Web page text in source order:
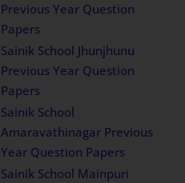
Previous Year Question
Papers
Sainik School Jhunjhunu
Previous Year Question
Papers
Sainik School
Amaravathinagar Previous
Year Question Papers
Sainik School Mainpuri